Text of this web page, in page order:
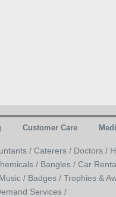
Customer Care
/ Caterers / Doctors /
/ Bangles / Car
/ Badges / Trophies &
Services /